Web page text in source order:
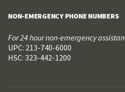
NON-EMERGENCY PHONE NUMBERS
For 24 hour non-emergency
UPC: 213-740-6000
HSC: 323-442-1200